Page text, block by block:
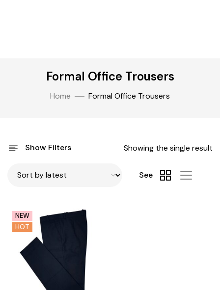
Formal Office Trousers
Home Formal Office Trousers
Show Filters Showing the single result
See
NEW
HOT